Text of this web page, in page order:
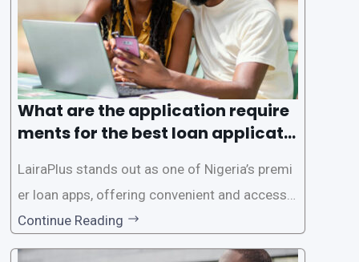
What are the application require
ments for the best loan applicati
LairaPlus stands out as one of Nigeria’s premi
er loan apps, offering convenient and accessib
le financial solutions to individuals seeking qui
ck and hassle-free access to credit. To ensure
Continue Reading